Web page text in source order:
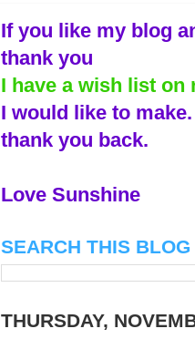
If you like my blog
thank you
I have a wish list
I would like to
thank you back.
Love Sunshine
SEARCH THIS BLOG
THURSDAY,